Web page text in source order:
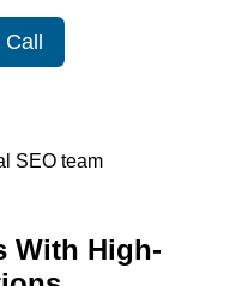
Call
With High-